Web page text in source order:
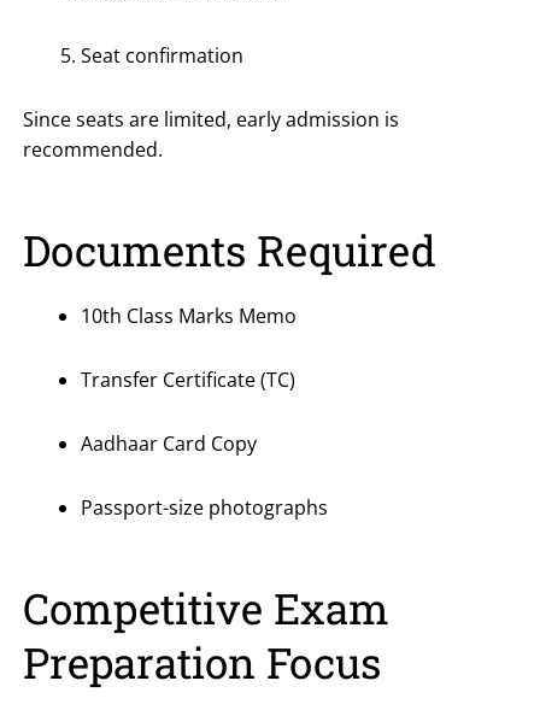
Seat confirmation
Since seats are limited, early admission is
recommended.
Documents Required
10th Class Marks Memo
Transfer Certificate (TC)
Aadhaar Card Copy
Passport-size photographs
Competitive Exam
Preparation Focus